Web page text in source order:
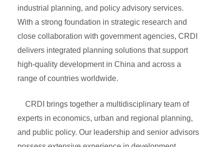
industrial planning, and policy advisory services.
With a strong foundation in strategic research and
close collaboration with government agencies, CRDI
delivers integrated planning solutions that support
high-quality development in China and across a
range of countries worldwide.
CRDI brings together a multidisciplinary team of
experts in economics, urban and regional planning,
and public policy. Our leadership and senior advisors